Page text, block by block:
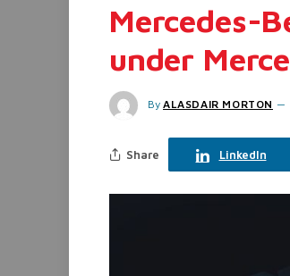
Mercedes-
under
By ALASDAIR MORTON
Share LinkedIn